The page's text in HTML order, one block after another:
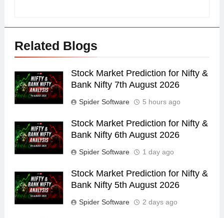
Related Blogs
Stock Market Prediction for Nifty &
Bank Nifty 7th August 2026
Spider Software 5 hours ago
Stock Market Prediction for Nifty &
Bank Nifty 6th August 2026
Spider Software 1 day ago
Stock Market Prediction for Nifty &
Bank Nifty 5th August 2026
Spider Software 2 days ago